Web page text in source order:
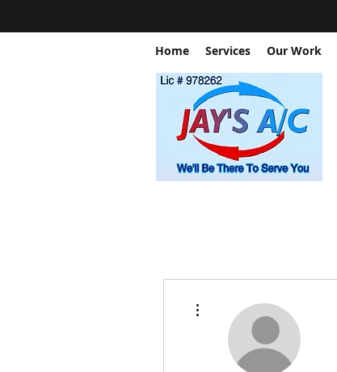
Home Services Our Work